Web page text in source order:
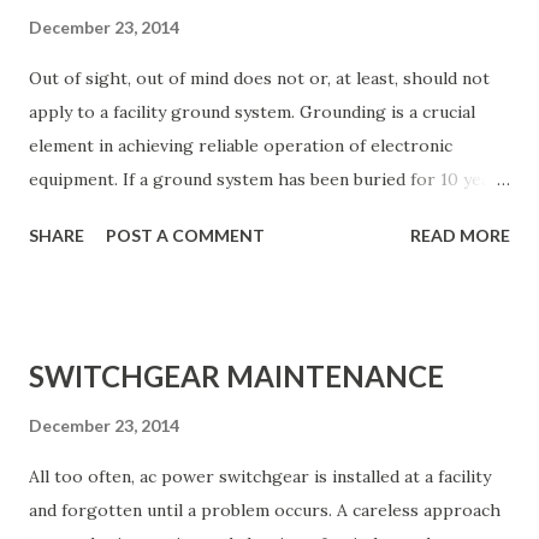
December 23, 2014
Out of sight, out of mind does not or, at least, should not
apply to a facility ground system. Grounding is a crucial
element in achieving reliable operation of electronic
equipment. If a ground system has been buried for 10 years
widely, but few areas have soil that permits a radial- or
ultimate life expectancy of the system. For example,
ground conductors secured only by mechanical means
down when exposed to even mild soil conditions. Unless
silver-soldered or bonded using an exothermic method,
SHARE POST A COMMENT READ MORE
SWITCHGEAR MAINTENANCE
December 23, 2014
All too often, ac power switchgear is installed at a facility
and forgotten until a problem occurs. A careless approach